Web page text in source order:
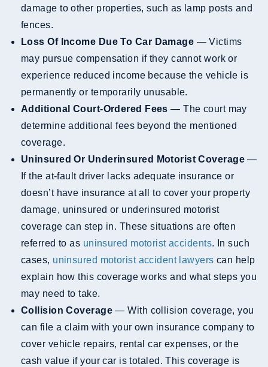
damage to other properties, such as lamp posts and
fences.
Loss Of Income Due To Car Damage — Victims
may pursue compensation if they cannot work or
experience reduced income because the vehicle is
permanently or temporarily unusable.
Additional Court-Ordered Fees — The court may
determine additional fees beyond the mentioned
coverage.
Uninsured Or Underinsured Motorist Coverage —
If the at-fault driver lacks adequate insurance or
doesn’t have insurance at all to cover your property
damage, uninsured or underinsured motorist
coverage can step in. These situations are often
referred to as uninsured motorist accidents. In such
cases, uninsured motorist accident lawyers can help
explain how this coverage works and what steps you
may need to take.
Collision Coverage— With collision coverage, you
can file a claim with your own insurance company to
cover vehicle repairs, rental car expenses, or the
cash value if your car is totaled. This coverage is